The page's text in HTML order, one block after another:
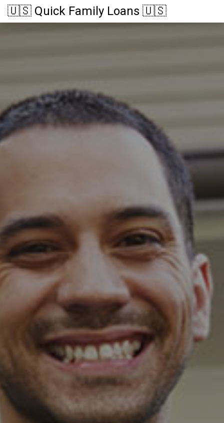
🇺🇸 Quick Family Loans 🇺🇸